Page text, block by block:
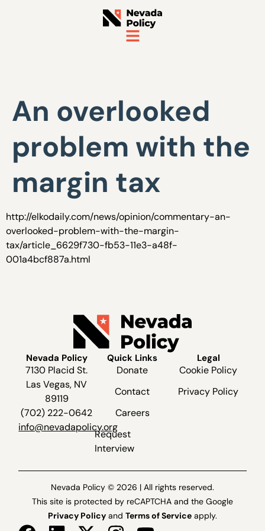
An overlooked
problem with the
margin tax
http://elkodaily.com/news/opinion/commentary-an-
overlooked-problem-with-the-margin-
tax/article_6629f730-fb53-11e3-a48f-
001a4bcf887a.html
Nevada Policy
7130 Placid St.
Las Vegas, NV
89119
(702) 222-0642
info@nevadapolicy.org
Quick Links
Donate
Contact
Careers
Request
Interview
Legal
Cookie Policy
Privacy Policy
Nevada Policy © 2026 | All rights reserved.
This site is protected by reCAPTCHA and the Google
Privacy Policy and Terms of Service apply.